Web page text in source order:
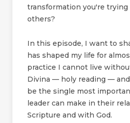
transformation you're trying
others?
In this episode, I want to
has shaped my life for
practice I cannot live
Divina — holy reading —
be the single most
leader can make in their
Scripture and with God.